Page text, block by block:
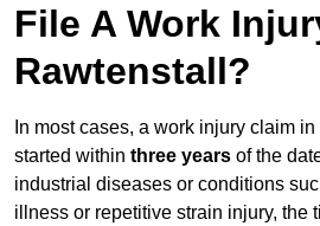
File A Work
Rawtenstall?
In most cases, a work injury claim
started within three years of the
industrial diseases or conditions
illness or repetitive strain injury, the